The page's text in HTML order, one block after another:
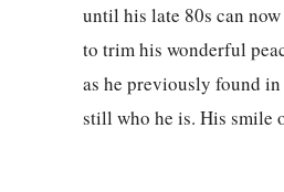
until his late 80s can
to trim his wonderful
as he previously found
still who he is. His smile